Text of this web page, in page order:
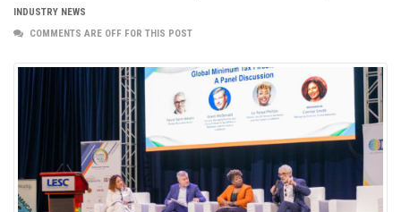
INDUSTRY NEWS
COMMENTS ARE OFF FOR THIS POST